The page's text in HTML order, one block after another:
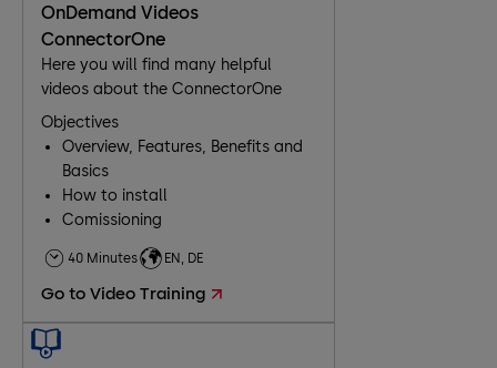
OnDemand Videos
ConnectorOne
Here you will find many helpful
videos about the ConnectorOne
Objectives
Overview, Features, Benefits and
Basics
How to install
Comissioning
40 Minutes EN, DE
Go to Video Training